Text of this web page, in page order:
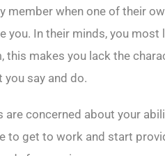
when one of their
you. In their minds, you
this makes you lack the
say and do.
concerned about your
to get to work and start